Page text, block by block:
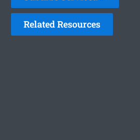
Related Resources